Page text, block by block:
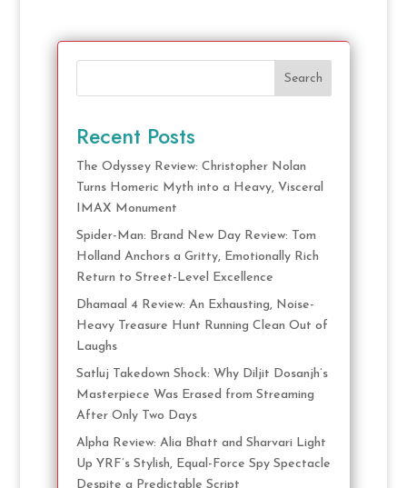
Search
Recent Posts
The Odyssey Review: Christopher Nolan
Turns Homeric Myth into a Heavy, Visceral
IMAX Monument
Spider-Man: Brand New Day Review: Tom
Holland Anchors a Gritty, Emotionally Rich
Return to Street-Level Excellence
Dhamaal 4 Review: An Exhausting, Noise-
Heavy Treasure Hunt Running Clean Out of
Laughs
Satluj Takedown Shock: Why Diljit Dosanjh’s
Masterpiece Was Erased from Streaming
After Only Two Days
Alpha Review: Alia Bhatt and Sharvari Light
Up YRF’s Stylish, Equal-Force Spy Spectacle
Despite a Predictable Script